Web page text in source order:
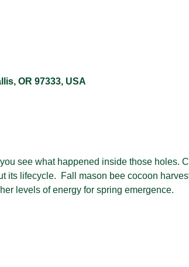
OR 97333, USA
see what happened inside those holes.
its lifecycle.  Fall mason bee cocoon
levels of energy for spring emergence.